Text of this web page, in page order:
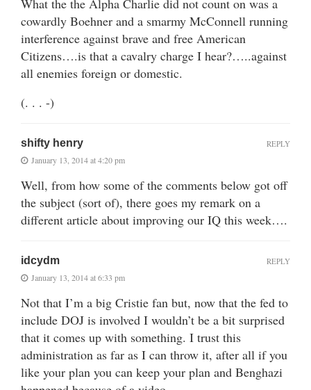
cowardly Boehner and a smarmy McConnell running
interference against brave and free American
Citizens….is that a cavalry charge I hear?…..against
all enemies foreign or domestic.
(. . . -)
shifty henry
January 13, 2014 at 4:20 pm
Well, from how some of the comments below got off
the subject (sort of), there goes my remark on a
different article about improving our IQ this week….
REPLY
idcydm
January 13, 2014 at 6:33 pm
Not that I’m a big Cristie fan but, now that the fed to
include DOJ is involved I wouldn’t be a bit surprised
that it comes up with something. I trust this
administration as far as I can throw it, after all if you
like your plan you can keep your plan and Benghazi
REPLY